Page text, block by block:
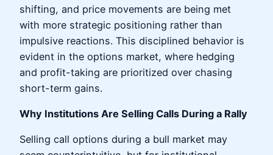
shifting, and price movements are being met
with more strategic positioning rather than
impulsive reactions. This disciplined behavior is
evident in the options market, where hedging
and profit-taking are prioritized over chasing
short-term gains.
Why Institutions Are Selling Calls During a Rally
Selling call options during a bull market may